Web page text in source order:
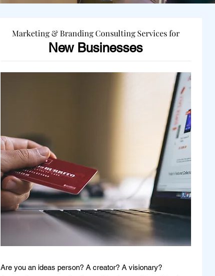
Marketing & Branding Consulting Services for
New Businesses
Are you an ideas person? A creator? A visionary?